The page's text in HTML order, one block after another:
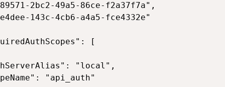
2bc2-49a5-86ce-f2a37f7a",
143c-4cb6-a4a5-fce4332e"
[
"local",
"api_auth"